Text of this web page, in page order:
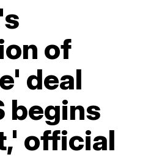
of
deal
begins
official